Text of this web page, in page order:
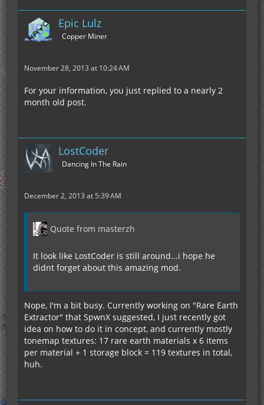
Epic Lulz
Copper Miner
November 28, 2013 at 10:24 AM
For your information, you just replied to a nearly 2
month old post.
LostCoder
Dancing In The Rain
December 2, 2013 at 5:39 AM
Quote from masterzh
It look like LostCoder is still around...i hope he
didnt forget about this amazing mod.
Nope, I'm a bit busy. Currently working on "Rare Earth
Extractor" that SpwnX suggested, I just recently got
idea on how to do it in concept, and currently mostly
tonemap textures: 17 rare earth materials x 6 items
per material + 1 storage block = 119 textures in total,
huh.